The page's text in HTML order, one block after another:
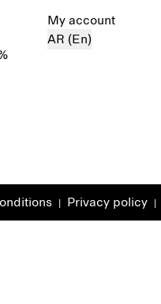
My account
AR (En)
Privacy policy